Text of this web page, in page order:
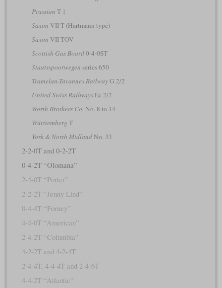
Prussian T 1
Saxon VII T (Hartmann type)
Saxon VII TOV
Scottish Gas Board0-4-0ST
Staatsspoorwegen series 650
Tramelan-Tavannes RailwayG 2/2
United Swiss RailwaysEc 2/2
Worth Brothers Co. No. 8 to 14
Württemberg T
York & North MidlandNo. 33
2-2-0T and 0-2-2T
0-4-2T “Olomana”
2-4-0T “Porter”
2-2-2T “Jenny Lind”
0-4-4T “Forney”
4-4-0T “American”
2-4-2T “Columbia”
4-2-2T and 4-2-4T
2-4-4T, 4-4-4T and 2-4-6T
4-4-2T “Atlantic”